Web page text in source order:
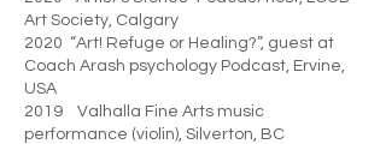
Art Society, Calgary
2020 “Art! Refuge or Healing?”, guest at
Coach Arash psychology Podcast, Ervine,
USA
2019 Valhalla Fine Arts music
performance (violin), Silverton, BC